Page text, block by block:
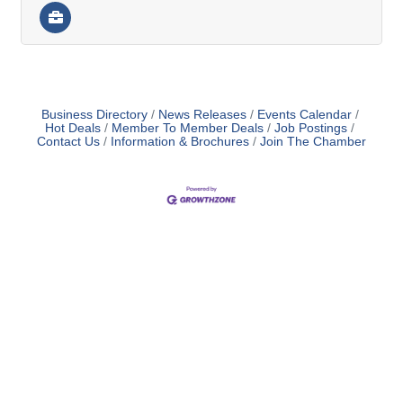
Business Directory News Releases
Events Calendar
Hot Deals
Member To Member Deals
Job Postings
Contact Us
Information & Brochures Join The Chamber